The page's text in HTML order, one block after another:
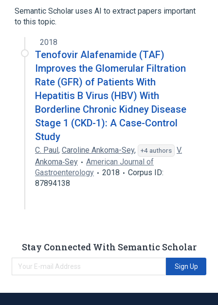
Semantic Scholar uses AI to extract papers important
to this topic.
2018
Tenofovir Alafenamide (TAF)
Improves the Glomerular Filtration
Rate (GFR) of Patients With
Hepatitis B Virus (HBV) With
Borderline Chronic Kidney Disease
Stage 1 (CKD-1): A Case-Control
Study
C. Paul, Caroline Ankoma-Sey, +4 authors
V.
Ankoma‐Sey
American Journal of
Gastroenterology
2018
Corpus ID:
87894138
Stay Connected With Semantic Scholar
Sign Up